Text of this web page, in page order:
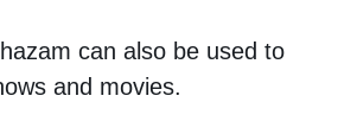
can also be used to
and movies.